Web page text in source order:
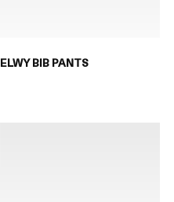
ELWY BIB PANTS